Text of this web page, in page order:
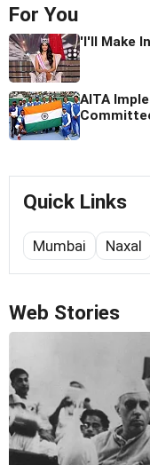
For You
'I'll Make
AITA
Quick Links
Mumbai Naxal
Web Stories